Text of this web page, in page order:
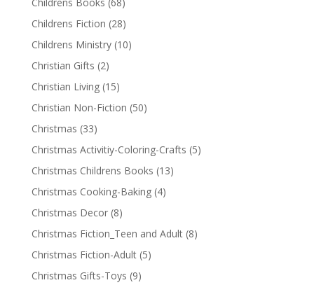
Childrens Books (68)
Childrens Fiction (28)
Childrens Ministry (10)
Christian Gifts (2)
Christian Living (15)
Christian Non-Fiction (50)
Christmas (33)
Christmas Activitiy-Coloring-Crafts (5)
Christmas Childrens Books (13)
Christmas Cooking-Baking (4)
Christmas Decor (8)
Christmas Fiction_Teen and Adult (8)
Christmas Fiction-Adult (5)
Christmas Gifts-Toys (9)